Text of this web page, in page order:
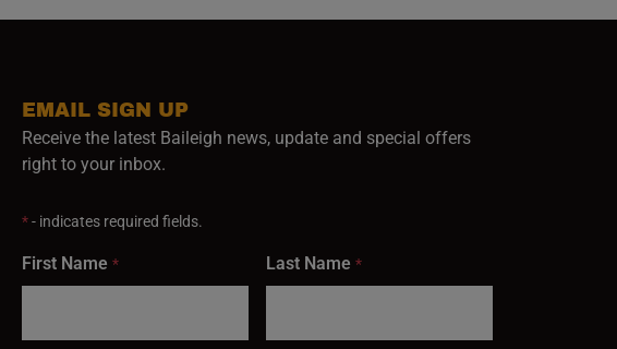
EMAIL SIGN UP
Receive the latest Baileigh news, update and special offers
right to your inbox.
*- indicates required fields.
First Name * Last Name *